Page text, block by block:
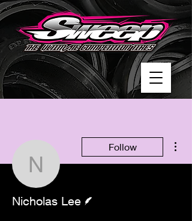
Nicholas Lee
Follow
Nicholas Lee